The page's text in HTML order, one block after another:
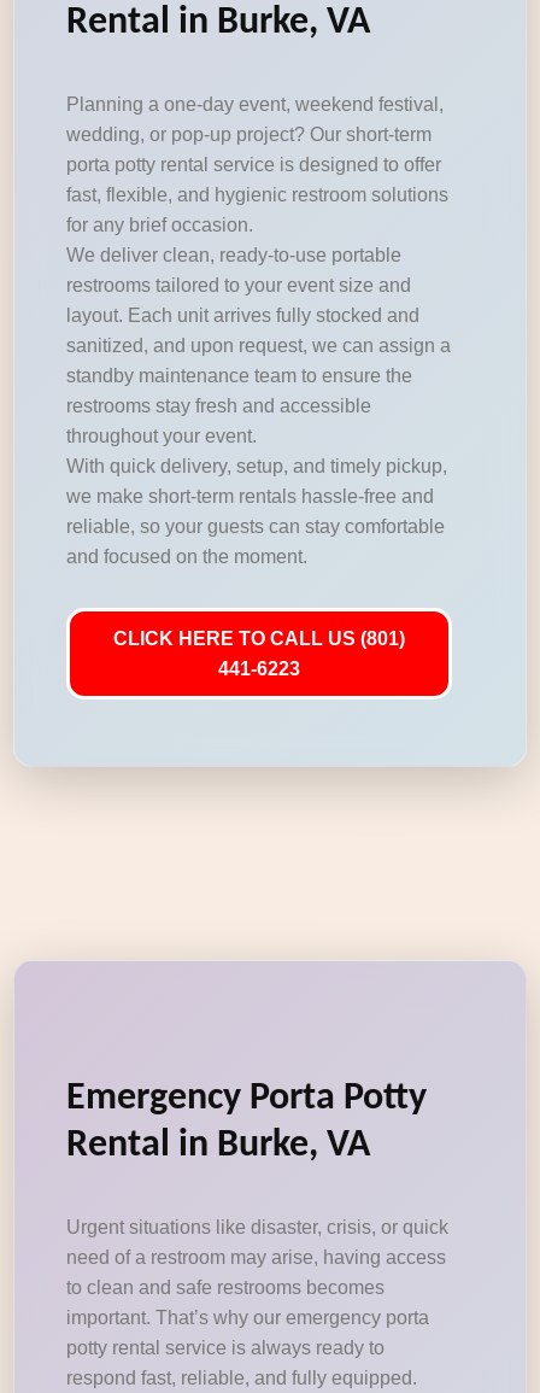
Rental in Burke, VA
Planning a one-day event, weekend festival,
wedding, or pop-up project? Our short-term
porta potty rental service is designed to offer
fast, flexible, and hygienic restroom solutions
for any brief occasion.
We deliver clean, ready-to-use portable
restrooms tailored to your event size and
layout. Each unit arrives fully stocked and
sanitized, and upon request, we can assign a
standby maintenance team to ensure the
restrooms stay fresh and accessible
throughout your event.
With quick delivery, setup, and timely pickup,
we make short-term rentals hassle-free and
reliable, so your guests can stay comfortable
and focused on the moment.
CLICK HERE TO CALL US (801)
441-6223
Emergency Porta Potty
Rental in Burke, VA
Urgent situations like disaster, crisis, or quick
need of a restroom may arise, having access
to clean and safe restrooms becomes
important. That’s why our emergency porta
potty rental service is always ready to
respond fast, reliable, and fully equipped.